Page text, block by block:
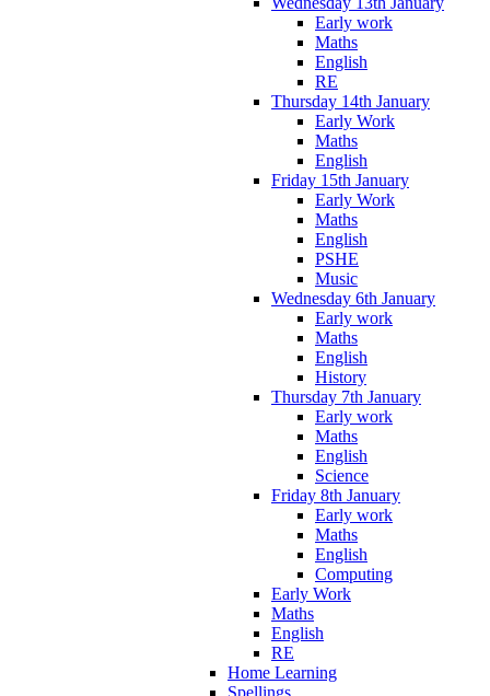
Early work
Maths
English
RE
Thursday 14th January
Early Work
Maths
English
Friday 15th January
Early Work
Maths
English
PSHE
Music
Wednesday 6th January
Early work
Maths
English
History
Thursday 7th January
Early work
Maths
English
Science
Friday 8th January
Early work
Maths
English
Computing
Early Work
Maths
English
RE
Home Learning